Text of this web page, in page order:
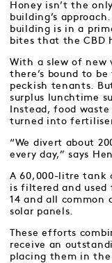
Honey isn’t the
building’s
building is in a
bites that the CBD
With a slew of new
there’s bound to
peckish tenants.
surplus lunchtime
Instead, food
turned into
“We divert about
every day,” says
A 60,000-litre tank
is filtered and used
14 and all common
solar panels.
These efforts
receive an
placing them in the